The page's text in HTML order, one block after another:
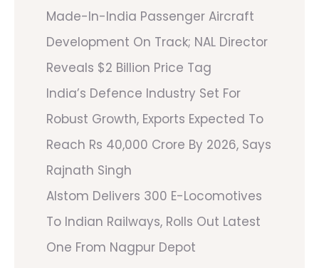
Made-In-India Passenger Aircraft
Development On Track; NAL Director
Reveals $2 Billion Price Tag
India’s Defence Industry Set For
Robust Growth, Exports Expected To
Reach Rs 40,000 Crore By 2026, Says
Rajnath Singh
Alstom Delivers 300 E-Locomotives
To Indian Railways, Rolls Out Latest
One From Nagpur Depot